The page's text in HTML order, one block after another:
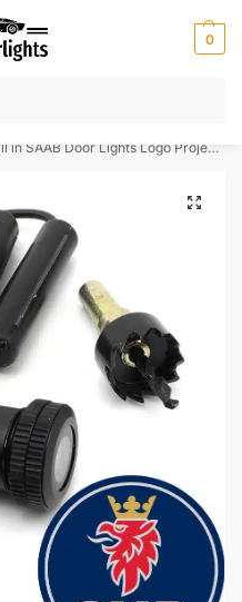
0
with code “Lucky10”
in SAAB Door Lights Logo Projector